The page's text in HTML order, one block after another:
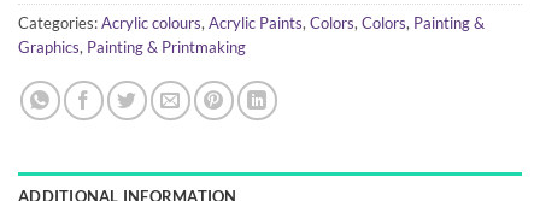
Categories:Acrylic colours, Acrylic Paints, Colors, Colors, Painting &
Graphics, Painting & Printmaking
ADDITIONAL INFORMATION